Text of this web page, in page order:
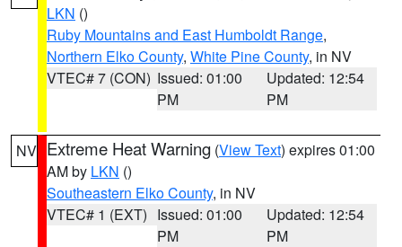
LKN ()
Ruby Mountains and East Humboldt Range,
Northern Elko County, White Pine County, in NV
VTEC# 7 (CON) Issued: 01:00
PM
Updated: 12:54
PM
NV Extreme Heat Warning (View Text) expires 01:00
AM by LKN ()
Southeastern Elko County, in NV
VTEC# 1 (EXT) Issued: 01:00
PM
Updated: 12:54
PM